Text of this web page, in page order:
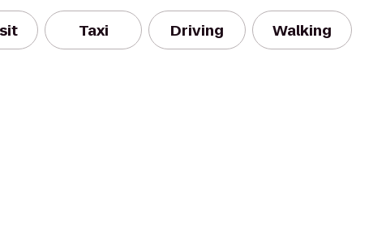
Taxi Driving Walking